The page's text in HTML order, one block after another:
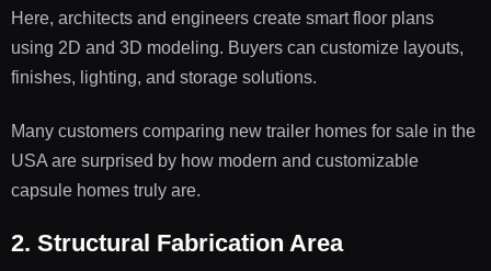
Here, architects and engineers create smart floor plans
using 2D and 3D modeling. Buyers can customize layouts,
finishes, lighting, and storage solutions.
Many customers comparing new trailer homes for sale in the
USA are surprised by how modern and customizable
capsule homes truly are.
2. Structural Fabrication Area